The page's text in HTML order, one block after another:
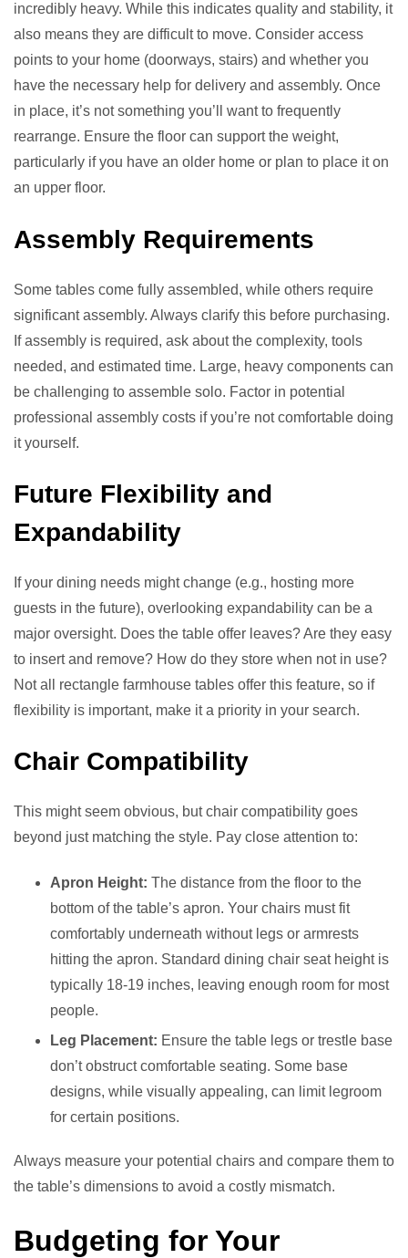
incredibly heavy. While this indicates quality and stability, it
also means they are difficult to move. Consider access
points to your home (doorways, stairs) and whether you
have the necessary help for delivery and assembly. Once
in place, it’s not something you’ll want to frequently
rearrange. Ensure the floor can support the weight,
particularly if you have an older home or plan to place it on
an upper floor.
Assembly Requirements
Some tables come fully assembled, while others require
significant assembly. Always clarify this before purchasing.
If assembly is required, ask about the complexity, tools
needed, and estimated time. Large, heavy components can
be challenging to assemble solo. Factor in potential
professional assembly costs if you’re not comfortable doing
it yourself.
Future Flexibility and
Expandability
If your dining needs might change (e.g., hosting more
guests in the future), overlooking expandability can be a
major oversight. Does the table offer leaves? Are they easy
to insert and remove? How do they store when not in use?
Not all rectangle farmhouse tables offer this feature, so if
flexibility is important, make it a priority in your search.
Chair Compatibility
This might seem obvious, but chair compatibility goes
beyond just matching the style. Pay close attention to:
Apron Height: The distance from the floor to the
bottom of the table’s apron. Your chairs must fit
comfortably underneath without legs or armrests
hitting the apron. Standard dining chair seat height is
typically 18-19 inches, leaving enough room for most
people.
Leg Placement: Ensure the table legs or trestle base
don’t obstruct comfortable seating. Some base
designs, while visually appealing, can limit legroom
for certain positions.
Always measure your potential chairs and compare them to
the table’s dimensions to avoid a costly mismatch.
Budgeting for Your